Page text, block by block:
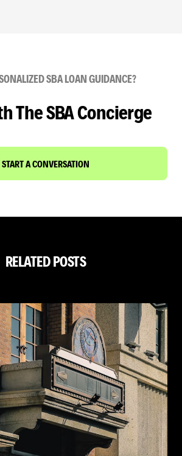
SBA LOAN GUIDANCE?
The SBA Concierge
START A CONVERSATION
RELATED POSTS